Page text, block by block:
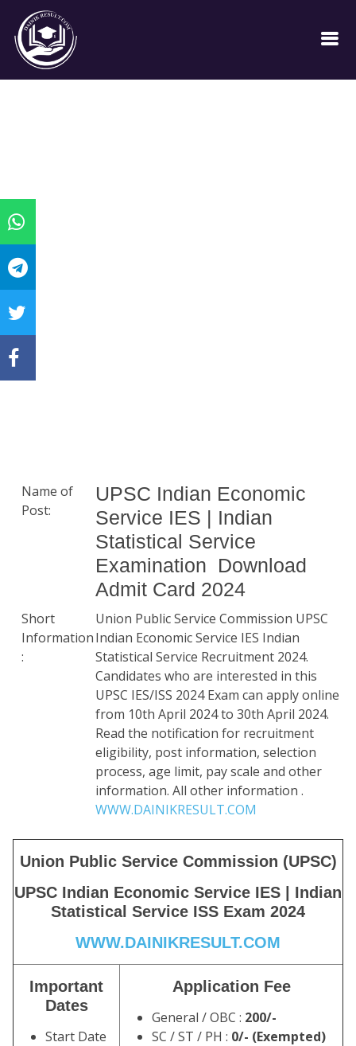
Name of
Post:
UPSC Indian Economic
Service IES | Indian
Statistical Service
Examination Download
Admit Card 2024
Short
Information
:
Union Public Service Commission UPSC
Indian Economic Service IES Indian
Statistical Service Recruitment 2024.
Candidates who are interested in this
UPSC IES/ISS 2024 Exam can apply online
from 10th April 2024 to 30th April 2024.
Read the notification for recruitment
eligibility, post information, selection
process, age limit, pay scale and other
information. All other information .
WWW.DAINIKRESULT.COM
Union Public Service Commission (UPSC)
UPSC Indian Economic Service IES | Indian
Statistical Service ISS Exam 2024
WWW.DAINIKRESULT.COM
Important
Dates
Start Date
Application Fee
General / OBC : 200/-
SC / ST / PH : 0/- (Exempted)